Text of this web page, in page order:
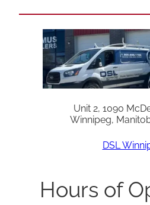
Unit 2, 1090
Winnipeg,
DSL
Hours of